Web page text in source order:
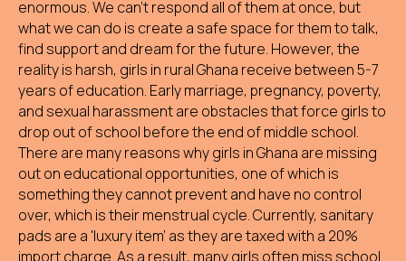
enormous. We can't respond all of them at once, but
what we can do is create a safe space for them to talk,
find support and dream for the future. However, the
reality is harsh, girls in rural Ghana receive between 5-7
years of education. Early marriage, pregnancy, poverty,
and sexual harassment are obstacles that force girls to
drop out of school before the end of middle school.
There are many reasons why girls in Ghana are missing
out on educational opportunities, one of which is
something they cannot prevent and have no control
over, which is their menstrual cycle. Currently, sanitary
pads are a 'luxury item' as they are taxed with a 20%
import charge. As a result, many girls often miss school